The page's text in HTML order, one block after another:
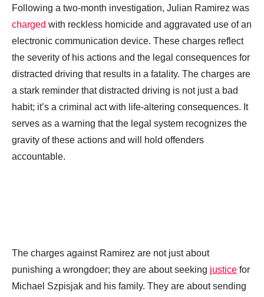
Following a two-month investigation, Julian Ramirez was
charged with reckless homicide and aggravated use of an
electronic communication device. These charges reflect
the severity of his actions and the legal consequences for
distracted driving that results in a fatality. The charges are
a stark reminder that distracted driving is not just a bad
habit; it’s a criminal act with life-altering consequences. It
serves as a warning that the legal system recognizes the
gravity of these actions and will hold offenders
accountable.
The charges against Ramirez are not just about
punishing a wrongdoer; they are about seeking justice for
Michael Szpisjak and his family. They are about sending